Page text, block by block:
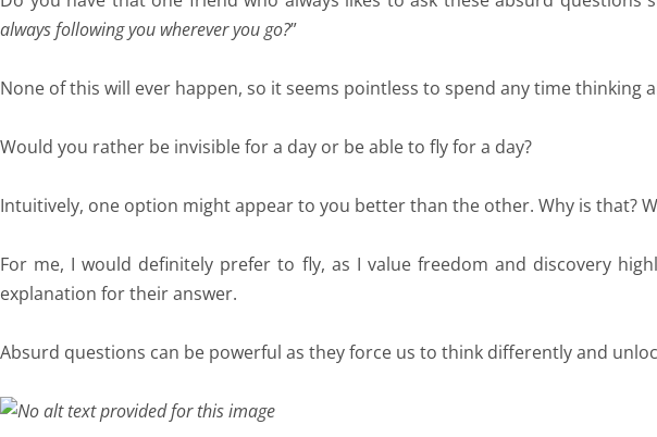
always following you wherever you go?”
None of this will ever happen, so it seems pointless to spend any time
Would you rather be invisible for a day or be able to fly for a day?
Intuitively, one option might appear to you better than the other. Why is that?
For me, I would definitely prefer to fly, as I value freedom and discovery
explanation for their answer.
Absurd questions can be powerful as they force us to think differently and